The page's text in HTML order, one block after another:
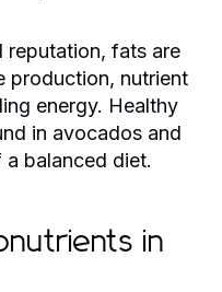
reputation, fats are
production, nutrient
energy. Healthy
in avocados and
balanced diet.
in